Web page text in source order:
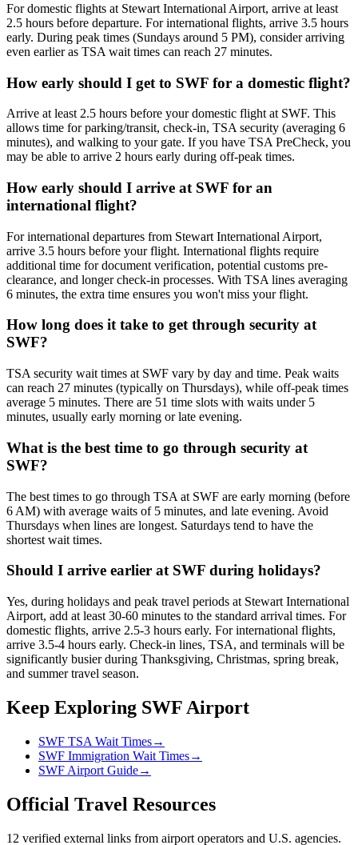
For domestic flights at Stewart International Airport, arrive at least
2.5 hours before departure. For international flights, arrive 3.5 hours
early. During peak times (Sundays around 5 PM), consider arriving
even earlier as TSA wait times can reach 27 minutes.
How early should I get to SWF for a domestic flight?
Arrive at least 2.5 hours before your domestic flight at SWF. This
allows time for parking/transit, check-in, TSA security (averaging 6
minutes), and walking to your gate. If you have TSA PreCheck, you
may be able to arrive 2 hours early during off-peak times.
How early should I arrive at SWF for an
international flight?
For international departures from Stewart International Airport,
arrive 3.5 hours before your flight. International flights require
additional time for document verification, potential customs pre-
clearance, and longer check-in processes. With TSA lines averaging
6 minutes, the extra time ensures you won't miss your flight.
How long does it take to get through security at
SWF?
TSA security wait times at SWF vary by day and time. Peak waits
can reach 27 minutes (typically on Thursdays), while off-peak times
average 5 minutes. There are 51 time slots with waits under 5
minutes, usually early morning or late evening.
What is the best time to go through security at
SWF?
The best times to go through TSA at SWF are early morning (before
6 AM) with average waits of 5 minutes, and late evening. Avoid
Thursdays when lines are longest. Saturdays tend to have the
shortest wait times.
Should I arrive earlier at SWF during holidays?
Yes, during holidays and peak travel periods at Stewart International
Airport, add at least 30-60 minutes to the standard arrival times. For
domestic flights, arrive 2.5-3 hours early. For international flights,
arrive 3.5-4 hours early. Check-in lines, TSA, and terminals will be
significantly busier during Thanksgiving, Christmas, spring break,
and summer travel season.
Keep Exploring SWF Airport
SWF TSA Wait Times→
SWF Immigration Wait Times→
SWF Airport Guide→
Official Travel Resources
12 verified external links from airport operators and U.S. agencies.